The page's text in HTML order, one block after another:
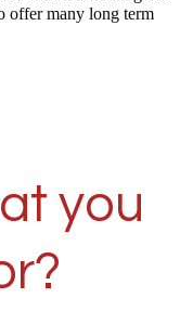
offer many long term
you